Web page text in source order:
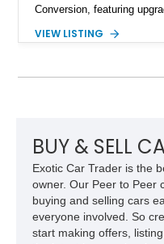
Conversion, featuring
Red Metallic Tinted
for high-speed desert
usability, this Shelby Baja
capable interpretations of
VIEW LISTING
BUY & SELL
Exotic Car Trader is the
owner. Our Peer to Peer
buying and selling cars
everyone involved. So
start making offers,